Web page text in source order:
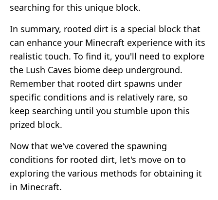
searching for this unique block.
In summary, rooted dirt is a special block that
can enhance your Minecraft experience with its
realistic touch. To find it, you'll need to explore
the Lush Caves biome deep underground.
Remember that rooted dirt spawns under
specific conditions and is relatively rare, so
keep searching until you stumble upon this
prized block.
Now that we've covered the spawning
conditions for rooted dirt, let's move on to
exploring the various methods for obtaining it
in Minecraft.